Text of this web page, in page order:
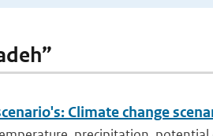
Climate change